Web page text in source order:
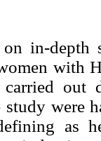
in-depth
with
out
were
as